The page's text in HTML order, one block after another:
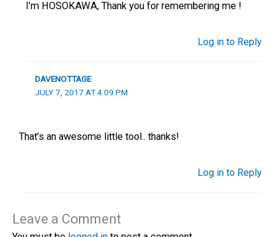
I’m HOSOKAWA, Thank you for remembering me !
Log in to Reply
DAVENOTTAGE
JULY 7, 2017 AT 4:09 PM
That’s an awesome little tool.. thanks!
Log in to Reply
Leave a Comment